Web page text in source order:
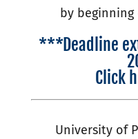
by beginning
***Deadline
Click
University of